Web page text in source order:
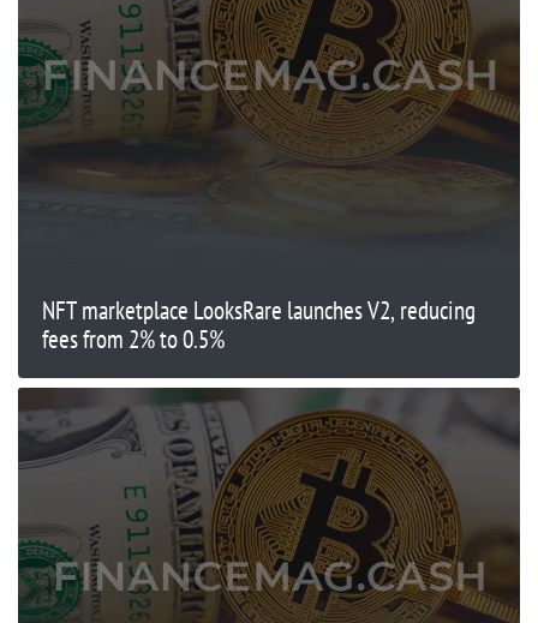
NFT marketplace LooksRare launches V2, reducing
fees from 2% to 0.5%